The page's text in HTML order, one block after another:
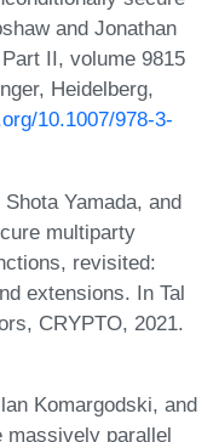
and Jonathan
II, volume 9815
Heidelberg,
10.1007/978-3-
Yamada, and
multiparty
revisited:
extensions. In Tal
CRYPTO, 2021.
Komargodski, and
massively parallel